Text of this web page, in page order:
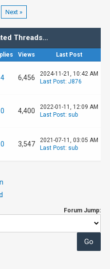
Next »
Threads…
Views Last Post
4 6,456
2024-11-21, 10:42 AM
Last Post: J876
0 4,400
2022-01-11, 12:09 AM
Last Post: sub
0 3,547
2021-07-11, 03:05 AM
Last Post: sub
Forum Jump: